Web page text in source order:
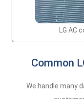
LG
Common
We handle many